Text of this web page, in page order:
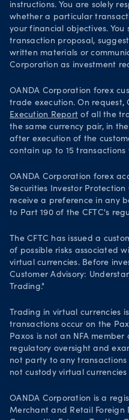
instructions. You are solely
whether a particular
your financial objectives.
transaction proposal,
written materials or
Corporation as investment
OANDA Corporation forex
trade execution. On request,
Execution Report of all the
the same currency pair, in
after execution of the
contain up to 15
OANDA Corporation forex
Securities Investor
receive a preference in any
to Part 190 of the CFTC's
The CFTC has issued a
of possible risks associated
virtual currencies. Before
Customer Advisory:
Trading."
Trading in virtual currencies
transactions occur on the
Paxos is not an NFA
regulatory oversight and
not party to any
not custody virtual
OANDA Corporation is a
Merchant and Retail Foreign